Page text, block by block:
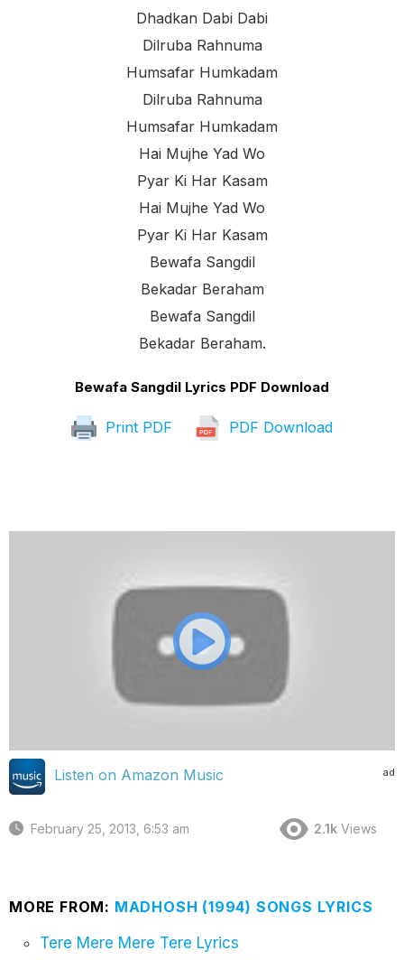
Dhadkan Dabi Dabi
Dilruba Rahnuma
Humsafar Humkadam
Dilruba Rahnuma
Humsafar Humkadam
Hai Mujhe Yad Wo
Pyar Ki Har Kasam
Hai Mujhe Yad Wo
Pyar Ki Har Kasam
Bewafa Sangdil
Bekadar Beraham
Bewafa Sangdil
Bekadar Beraham.
Bewafa Sangdil Lyrics PDF Download
Print PDF PDF Download
ad
Listen on Amazon Music
February 25, 2013, 6:53 am 2.1k Views
MORE FROM: MADHOSH (1994) SONGS LYRICS
Tere Mere Mere Tere Lyrics